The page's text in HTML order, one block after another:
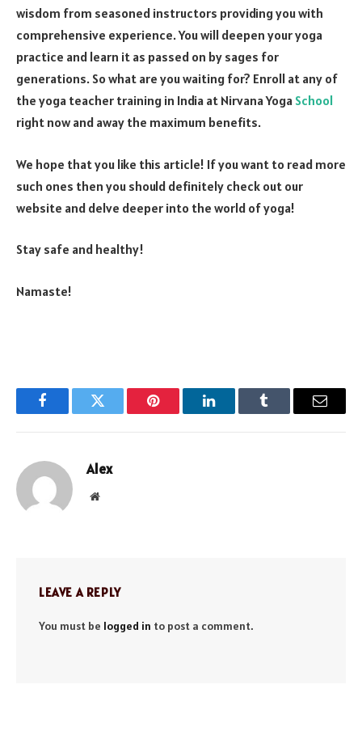
wisdom from seasoned instructors providing you with
comprehensive experience. You will deepen your yoga
practice and learn it as passed on by sages for
generations. So what are you waiting for? Enroll at any of
the yoga teacher training in India at Nirvana Yoga School
right now and away the maximum benefits.
We hope that you like this article! If you want to read more
such ones then you should definitely check out our
website and delve deeper into the world of yoga!
Stay safe and healthy!
Namaste!
FacebookTwitter Pinterest LinkedInTumblr Email
Alex
Website
LEAVE A REPLY
You must be logged in to post a comment.